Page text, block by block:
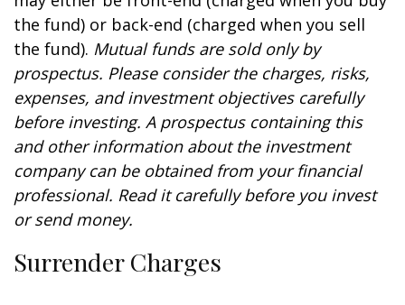
the fund) or back-end (charged when you sell
the fund). Mutual funds are sold only by
prospectus. Please consider the charges, risks,
expenses, and investment objectives carefully
before investing. A prospectus containing this
and other information about the investment
company can be obtained from your financial
professional. Read it carefully before you invest
or send money.
Surrender Charges